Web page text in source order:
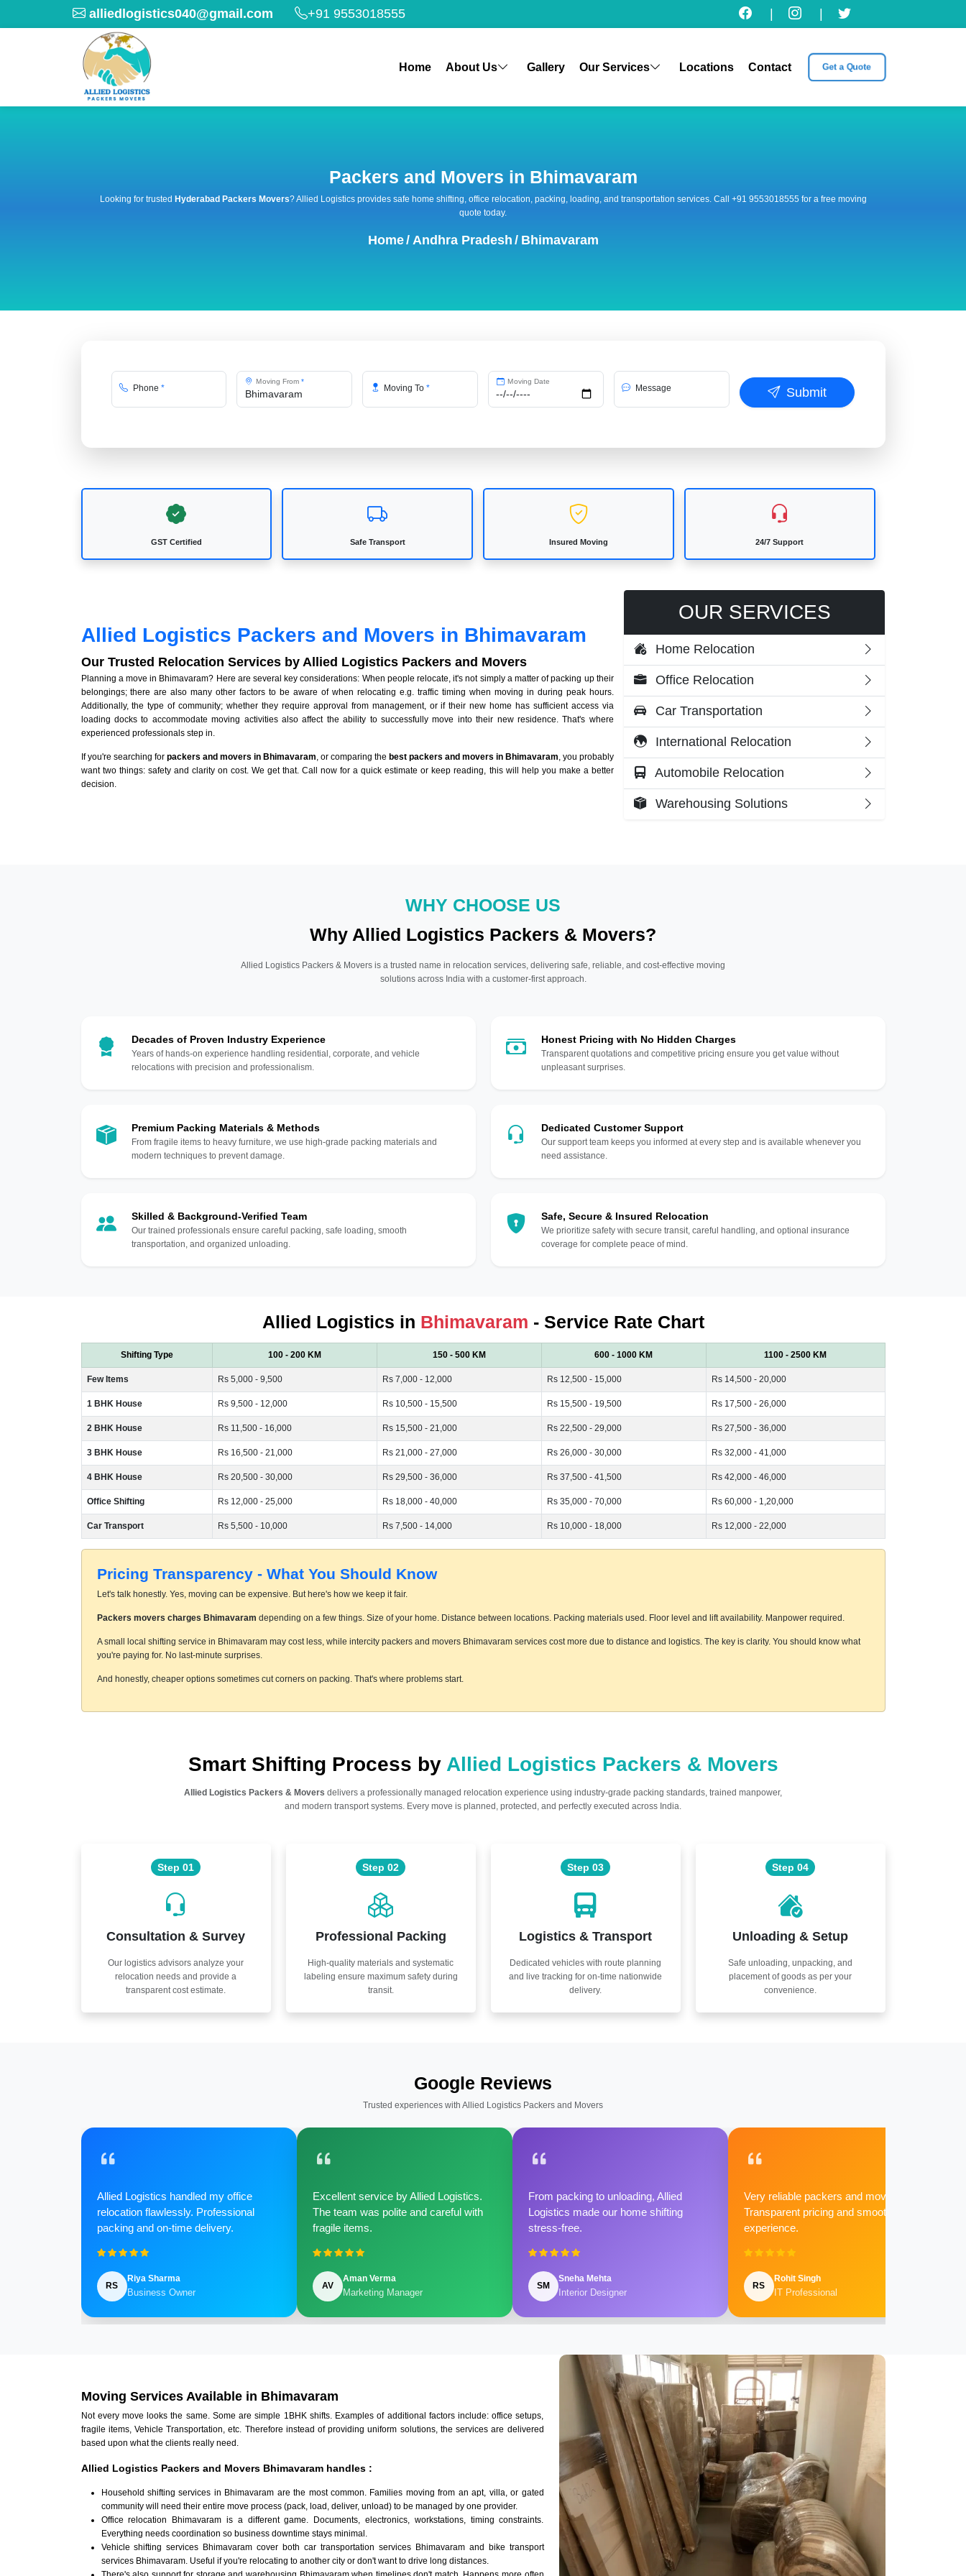
alliedlogistics040@gmail.com +91 9553018555
Home About Us Gallery Our Services Locations Contact Get a Quote
Packers and Movers in Bhimavaram
Looking for trusted Hyderabad Packers Movers? Allied Logistics provides safe home shifting, office relocation, packing, loading, and transportation services. Call +91 9553018555 for a free moving
quote today.
Home/ Andhra Pradesh / Bhimavaram
Phone *
Moving From*
Moving To*
Moving Date
Message Submit
GST Certified Safe Transport Insured Moving 24/7 Support
Allied Logistics Packers and Movers in Bhimavaram
Our Trusted Relocation Services by Allied Logistics Packers and Movers
Planning a move in Bhimavaram? Here are several key considerations: When people relocate, it's not simply a matter of packing up their
belongings; there are also many other factors to be aware of when relocating e.g. traffic timing when moving in during peak hours.
Additionally, the type of community; whether they require approval from management, or if their new home has sufficient access via
loading docks to accommodate moving activities also affect the ability to successfully move into their new residence. That's where
experienced professionals step in.
If you're searching for packers and movers in Bhimavaram , or comparing the best packers and movers in Bhimavaram , you probably
want two things: safety and clarity on cost. We get that. Call now for a quick estimate or keep reading, this will help you make a better
decision.
OUR SERVICES
Home Relocation
Office Relocation
Car Transportation
International Relocation
Automobile Relocation
Warehousing Solutions
WHY CHOOSE US
Why Allied Logistics Packers & Movers?
Allied Logistics Packers & Movers is a trusted name in relocation services, delivering safe, reliable, and cost-effective moving
solutions across India with a customer-first approach.
Decades of Proven Industry Experience
Years of hands-on experience handling residential, corporate, and vehicle
relocations with precision and professionalism.
Premium Packing Materials & Methods
From fragile items to heavy furniture, we use high-grade packing materials and
modern techniques to prevent damage.
Skilled & Background-Verified Team
Our trained professionals ensure careful packing, safe loading, smooth
transportation, and organized unloading.
Honest Pricing with No Hidden Charges
Transparent quotations and competitive pricing ensure you get value without
unpleasant surprises.
Dedicated Customer Support
Our support team keeps you informed at every step and is available whenever you
need assistance.
Safe, Secure & Insured Relocation
We prioritize safety with secure transit, careful handling, and optional insurance
coverage for complete peace of mind.
Allied Logistics in Bhimavaram - Service Rate Chart
Shifting Type 100 - 200 KM 150 - 500 KM 600 - 1000 KM 1100 - 2500 KM
Few Items Rs 5,000 - 9,500 Rs 7,000 - 12,000 Rs 12,500 - 15,000 Rs 14,500 - 20,000
1 BHK House Rs 9,500 - 12,000 Rs 10,500 - 15,500 Rs 15,500 - 19,500 Rs 17,500 - 26,000
2 BHK House Rs 11,500 - 16,000 Rs 15,500 - 21,000 Rs 22,500 - 29,000 Rs 27,500 - 36,000
3 BHK House Rs 16,500 - 21,000 Rs 21,000 - 27,000 Rs 26,000 - 30,000 Rs 32,000 - 41,000
4 BHK House Rs 20,500 - 30,000 Rs 29,500 - 36,000 Rs 37,500 - 41,500 Rs 42,000 - 46,000
Office Shifting Rs 12,000 - 25,000 Rs 18,000 - 40,000 Rs 35,000 - 70,000 Rs 60,000 - 1,20,000
Car Transport Rs 5,500 - 10,000 Rs 7,500 - 14,000 Rs 10,000 - 18,000 Rs 12,000 - 22,000
Pricing Transparency - What You Should Know
Let's talk honestly. Yes, moving can be expensive. But here's how we keep it fair.
Packers movers charges Bhimavaram depending on a few things. Size of your home. Distance between locations. Packing materials used. Floor level and lift availability. Manpower required.
A small local shifting service in Bhimavaram may cost less, while intercity packers and movers Bhimavaram services cost more due to distance and logistics. The key is clarity. You should know what
you're paying for. No last-minute surprises.
And honestly, cheaper options sometimes cut corners on packing. That's where problems start.
Smart Shifting Process by Allied Logistics Packers & Movers
Allied Logistics Packers & Movers delivers a professionally managed relocation experience using industry-grade packing standards, trained manpower,
and modern transport systems. Every move is planned, protected, and perfectly executed across India.
Step 01
Consultation & Survey
Our logistics advisors analyze your
relocation needs and provide a
transparent cost estimate.
Step 02
Professional Packing
High-quality materials and systematic
labeling ensure maximum safety during
transit.
Step 03
Logistics & Transport
Dedicated vehicles with route planning
and live tracking for on-time nationwide
delivery.
Step 04
Unloading & Setup
Safe unloading, unpacking, and
placement of goods as per your
convenience.
Google Reviews
Trusted experiences with Allied Logistics Packers and Movers
Allied Logistics handled my office
relocation flawlessly. Professional
packing and on-time delivery.
RS
Riya Sharma
Business Owner
Excellent service by Allied Logistics.
The team was polite and careful with
fragile items.
AV
Aman Verma
Marketing Manager
From packing to unloading, Allied
Logistics made our home shifting
stress-free.
SM
Sneha Mehta
Interior Designer
Very reliable packers and movers.
Transparent pricing and smooth
experience.
RS
Rohit Singh
IT Professional
Moving Services Available in Bhimavaram
Not every move looks the same. Some are simple 1BHK shifts. Examples of additional factors include: office setups,
fragile items, Vehicle Transportation, etc. Therefore instead of providing uniform solutions, the services are delivered
based upon what the clients really need.
Allied Logistics Packers and Movers Bhimavaram handles :
Household shifting services in Bhimavaram are the most common. Families moving from an apt, villa, or gated
community will need their entire move process (pack, load, deliver, unload) to be managed by one provider.
Office relocation Bhimavaram is a different game. Documents, electronics, workstations, timing constraints.
Everything needs coordination so business downtime stays minimal.
Vehicle shifting services Bhimavaram cover both car transportation services Bhimavaram and bike transport
services Bhimavaram. Useful if you're relocating to another city or don't want to drive long distances.